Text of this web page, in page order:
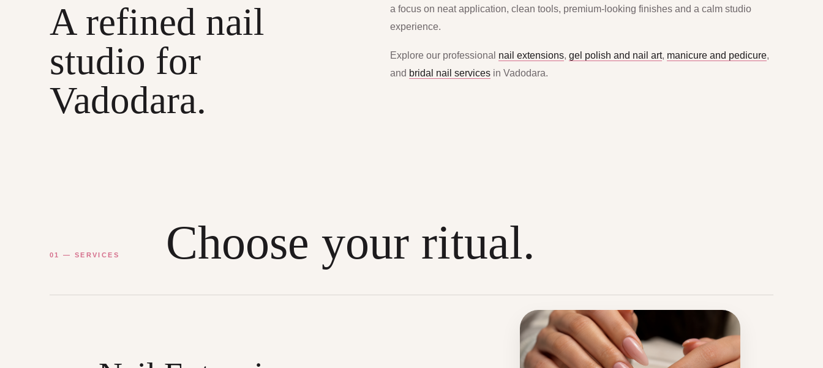
A refined nail
studio for
Vadodara.
a focus on neat application, clean tools, premium-looking finishes and a calm studio
experience.
Explore our professional nail extensions,gel polish and nail art, manicure and pedicure,
and bridal nail services in Vadodara.
01 — SERVICES Choose your ritual.